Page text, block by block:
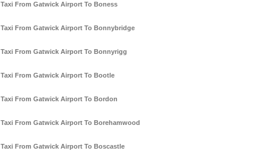
Taxi From Gatwick Airport To Boness
Taxi From Gatwick Airport To Bonnybridge
Taxi From Gatwick Airport To Bonnyrigg
Taxi From Gatwick Airport To Bootle
Taxi From Gatwick Airport To Bordon
Taxi From Gatwick Airport To Borehamwood
Taxi From Gatwick Airport To Boscastle